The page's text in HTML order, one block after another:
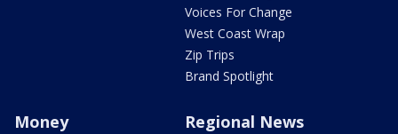
Voices For Change
West Coast Wrap
Zip Trips
Brand Spotlight
Money Regional News